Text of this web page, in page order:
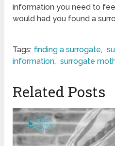
information you need to
would had you found a
Tags: finding a surrogate,
information, surrogate
Related Posts